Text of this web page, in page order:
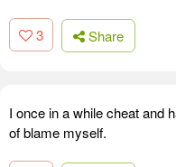
3 Share
I once in a while cheat and
of blame myself.